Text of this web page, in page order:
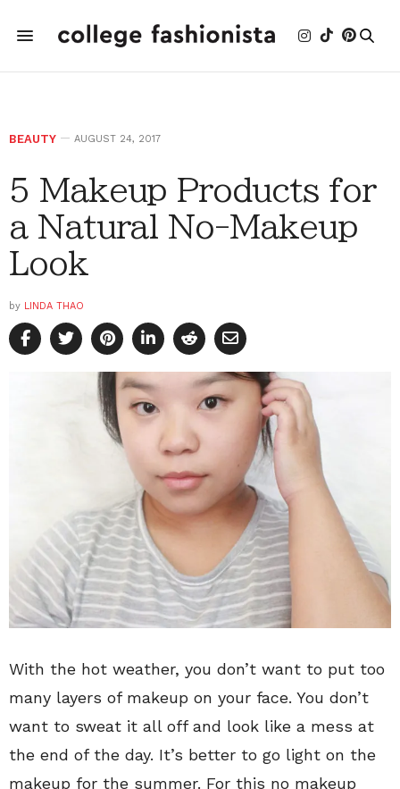
BEAUTY AUGUST 24, 2017
5 Makeup Products for
a Natural No-Makeup
Look
by LINDA THAO
With the hot weather, you don’t want to put too
many layers of makeup on your face. You don’t
want to sweat it all off and look like a mess at
the end of the day. It’s better to go light on the
makeup for the summer. For this no makeup